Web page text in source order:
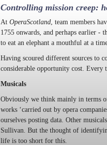
Controlling mission creep:
At OperaScotland, team members
1755 onwards, and perhaps earlier -
to eat an elephant a mouthful at a
Having scoured different sources to
considerable opportunity cost. Every
Musicals
Obviously we think mainly in terms
works ‘carried out by opera
ourselves posting data. Other
Sullivan. But the thought of
life is too short for this.